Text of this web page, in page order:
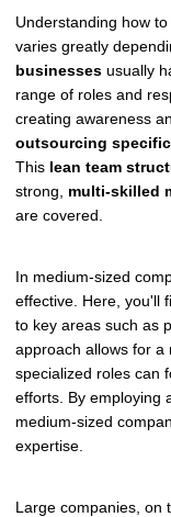
Understanding how
varies greatly
businesses usually
range of roles and
creating awareness
outsourcing
This lean team
strong, multi-skilled
are covered.
In medium-sized
effective. Here, you'll
to key areas such as
approach allows for a
specialized roles can
efforts. By employing
medium-sized
expertise.
Large companies, on